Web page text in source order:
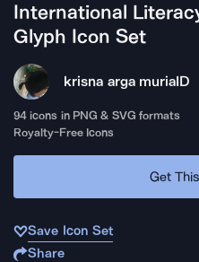
International
Glyph Icon Set
krisna arga muriaID
94 icons in PNG & SVG formats
Royalty-Free Icons
Get
Save Icon Set
Share